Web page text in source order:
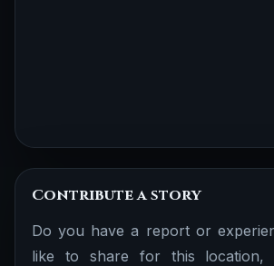
Contribute a story
Do you have a report or
like to share for this